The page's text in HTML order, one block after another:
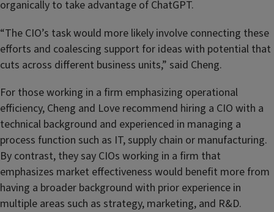
organically to take advantage of ChatGPT.
“The CIO’s task would more likely involve connecting these
efforts and coalescing support for ideas with potential that
cuts across different business units,” said Cheng.
For those working in a firm emphasizing operational
efficiency, Cheng and Love recommend hiring a CIO with a
technical background and experienced in managing a
process function such as IT, supply chain or manufacturing.
By contrast, they say CIOs working in a firm that
emphasizes market effectiveness would benefit more from
having a broader background with prior experience in
multiple areas such as strategy, marketing, and R&D.